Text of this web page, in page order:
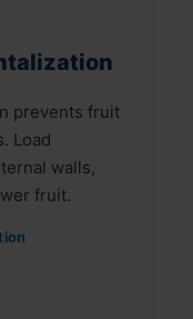
prevents fruit
Load
walls,
fruit.